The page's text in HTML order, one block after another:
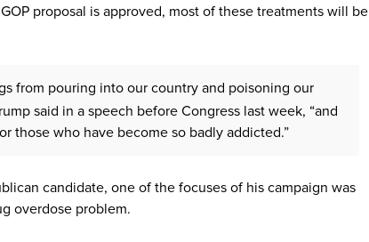
proposal is approved, most of these treatments will be
from pouring into our country and poisoning our
said in a speech before Congress last week, “and
those who have become so badly addicted.”
candidate, one of the focuses of his campaign was
overdose problem.